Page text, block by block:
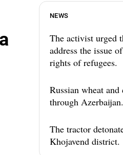
NEWS
The activist urged
address the issue
rights of refugees.
Russian wheat
through Azerbaijan.
The tractor
Khojavend district.